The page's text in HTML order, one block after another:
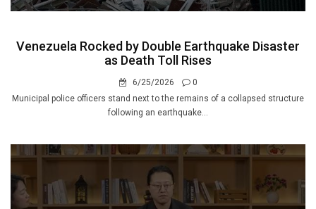
Venezuela Rocked by Double Earthquake Disaster
as Death Toll Rises
6/25/2026
0
Municipal police officers stand next to the remains of a collapsed structure
following an earthquake...